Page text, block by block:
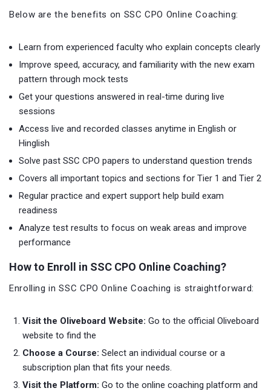
Below are the benefits on SSC CPO Online Coaching:
Learn from experienced faculty who explain concepts clearly
Improve speed, accuracy, and familiarity with the new exam
pattern through mock tests
Get your questions answered in real-time during live
sessions
Access live and recorded classes anytime in English or
Hinglish
Solve past SSC CPO papers to understand question trends
Covers all important topics and sections for Tier 1 and Tier 2
Regular practice and expert support help build exam
readiness
Analyze test results to focus on weak areas and improve
performance
How to Enroll in SSC CPO Online Coaching?
Enrolling in SSC CPO Online Coaching is straightforward:
Visit the Oliveboard Website: Go to the official Oliveboard
website to find the
Choose a Course: Select an individual course or a
subscription plan that fits your needs.
Visit the Platform: Go to the online coaching platform and